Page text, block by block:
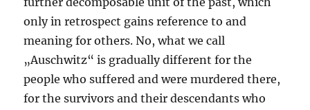
only in retrospect gains reference to and
meaning for others. No, what we call
„Auschwitz“ is gradually different for the
people who suffered and were murdered there,
for the survivors and their descendants who